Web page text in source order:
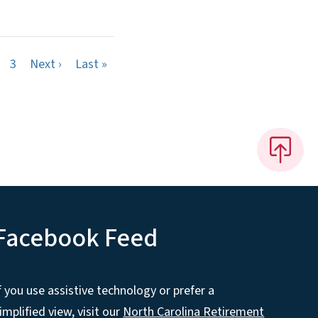
3 Next › Next page
Last »
Feed
you use assistive technology or prefer a
view, visit ourNorth Carolina Retirement